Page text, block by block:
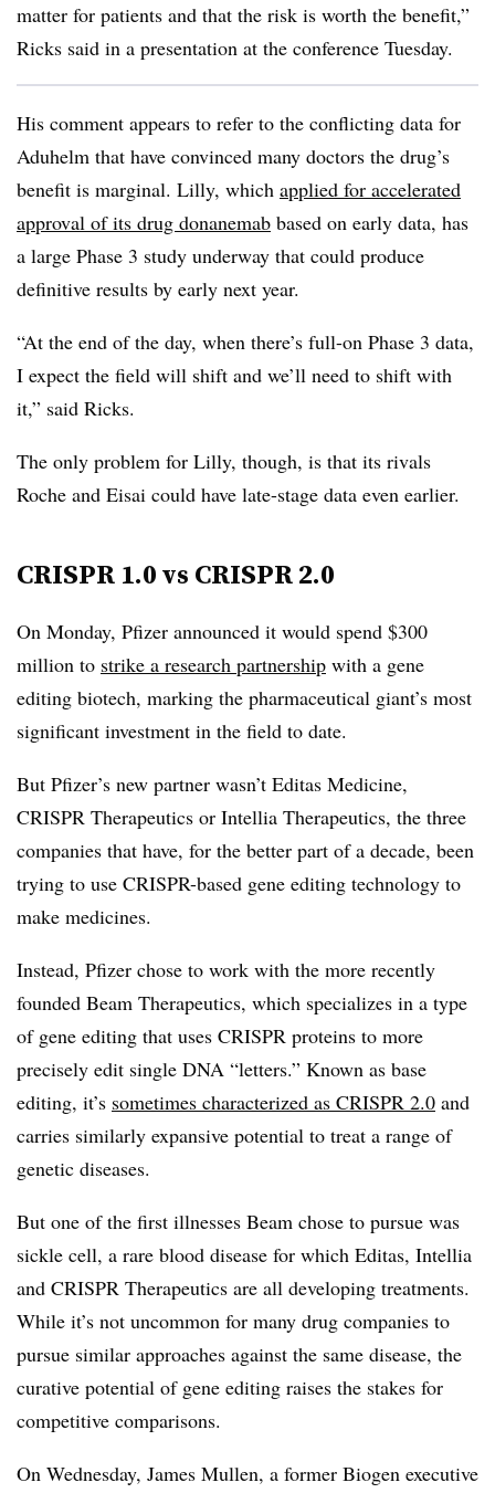
matter for patients and that the risk is worth the benefit,”
Ricks said in a presentation at the conference Tuesday.
His comment appears to refer to the conflicting data for
Aduhelm that have convinced many doctors the drug’s
benefit is marginal. Lilly, which applied for accelerated
approval of its drug donanemab based on early data, has
a large Phase 3 study underway that could produce
definitive results by early next year.
“At the end of the day, when there’s full-on Phase 3 data,
I expect the field will shift and we’ll need to shift with
it,” said Ricks.
The only problem for Lilly, though, is that its rivals
Roche and Eisai could have late-stage data even earlier.
CRISPR 1.0 vs CRISPR 2.0
On Monday, Pfizer announced it would spend $300
million to strike a research partnership with a gene
editing biotech, marking the pharmaceutical giant’s most
significant investment in the field to date.
But Pfizer’s new partner wasn’t Editas Medicine,
CRISPR Therapeutics or Intellia Therapeutics, the three
companies that have, for the better part of a decade, been
trying to use CRISPR-based gene editing technology to
make medicines.
Instead, Pfizer chose to work with the more recently
founded Beam Therapeutics, which specializes in a type
of gene editing that uses CRISPR proteins to more
precisely edit single DNA “letters.” Known as base
editing, it’s sometimes characterized as CRISPR 2.0 and
carries similarly expansive potential to treat a range of
genetic diseases.
But one of the first illnesses Beam chose to pursue was
sickle cell, a rare blood disease for which Editas, Intellia
and CRISPR Therapeutics are all developing treatments.
While it’s not uncommon for many drug companies to
pursue similar approaches against the same disease, the
curative potential of gene editing raises the stakes for
competitive comparisons.
On Wednesday, James Mullen, a former Biogen executive